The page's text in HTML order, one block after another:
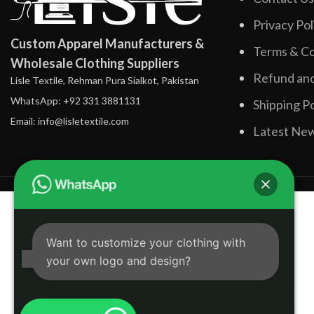
Custom Apparel Manufacturers &
Wholesale Clothing Suppliers
Lisle Textile, Rehman Pura Sialkot, Pakistan
WhatsApp: +92 331 3881131
Email: info@lisletextile.com
Privacy
Terms &
Refund
Shipping
Latest
Want to customize your clothing with
your own logo and design?